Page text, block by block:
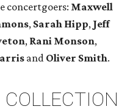
concertgoers: Maxwell
, Sarah Hipp, Jeff
, Rani Monson,
and Oliver Smith.
COLLECTION